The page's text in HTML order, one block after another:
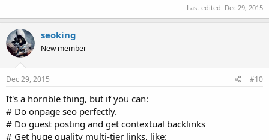
Last edited: Dec 29, 2015
seoking
New member
Dec 29, 2015 #10
It's a horrible thing, but if you can:
# Do onpage seo perfectly.
# Do guest posting and get contextual backlinks
# Get huge quality multi-tier links, like: